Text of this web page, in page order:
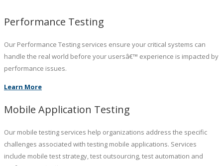
Performance Testing
Our Performance Testing services ensure your critical systems can
handle the real world before your usersâ€™ experience is impacted by
performance issues.
Learn More
Mobile Application Testing
Our mobile testing services help organizations address the specific
challenges associated with testing mobile applications. Services
include mobile test strategy, test outsourcing, test automation and